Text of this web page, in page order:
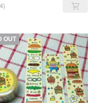
OUT